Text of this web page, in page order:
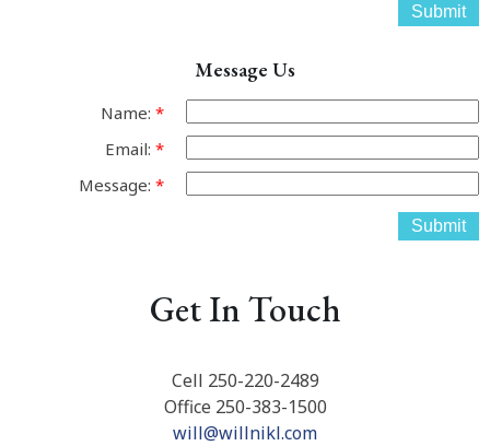
Get In Touch
Cell 250-220-2489
Office 250-383-1500
will@willnikl.com
Submit
Message Us
Name:
Email:
Message:
Submit